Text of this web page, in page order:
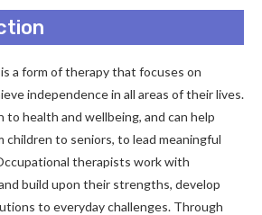
a form of therapy that focuses on
independence in all areas of their lives.
to health and wellbeing, and can help
children to seniors, to lead meaningful
therapists work with
build upon their strengths, develop
to everyday challenges. Through